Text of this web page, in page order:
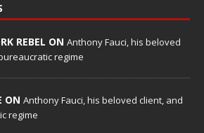
REBEL ON Anthony Fauci, his beloved
regime
ON Anthony Fauci, his beloved client, and
regime